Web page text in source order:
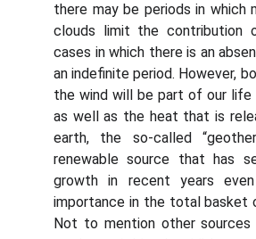
there may be periods in which
clouds limit the contribution
cases in which there is an
an indefinite period. However,
the wind will be part of our life
as well as the heat that is
earth, the so-called
renewable source that has
growth in recent years
importance in the total basket
Not to mention other sources